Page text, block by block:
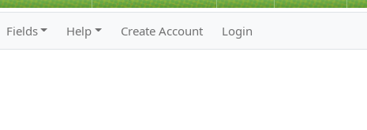
Fields Help Create Account Login